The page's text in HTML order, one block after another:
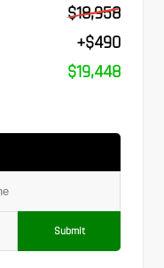
$18,958
+$490
$19,448
Submit